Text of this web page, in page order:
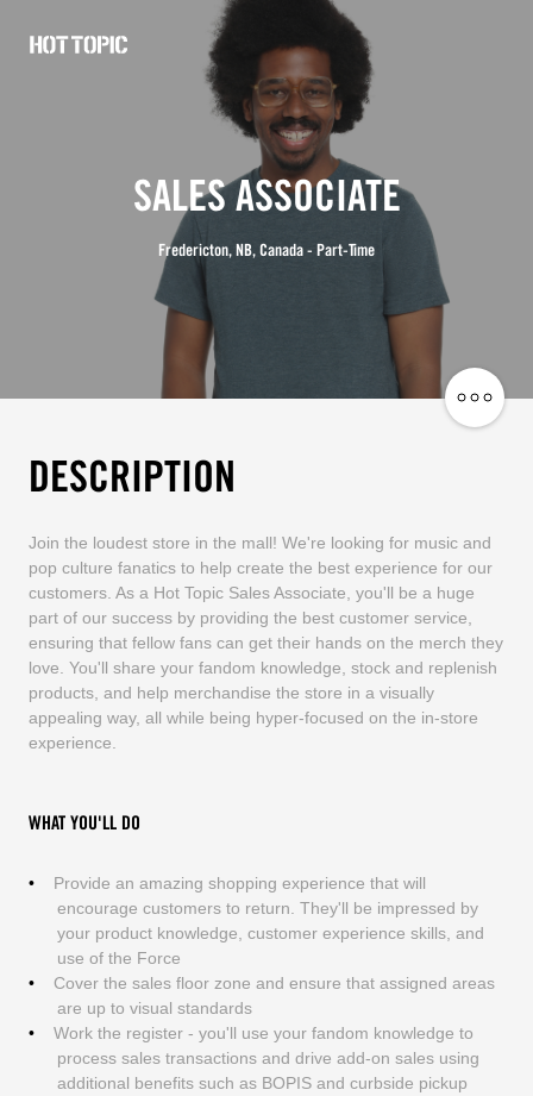
SALES ASSOCIATE
Fredericton, NB, Canada - Part-Time
DESCRIPTION
Join the loudest store in the mall! We're looking for music and
pop culture fanatics to help create the best experience for our
customers. As a Hot Topic Sales Associate, you'll be a huge
part of our success by providing the best customer service,
ensuring that fellow fans can get their hands on the merch they
love. You'll share your fandom knowledge, stock and replenish
products, and help merchandise the store in a visually
appealing way, all while being hyper-focused on the in-store
experience.
WHAT YOU'LL DO
Provide an amazing shopping experience that will
encourage customers to return. They'll be impressed by
your product knowledge, customer experience skills, and
use of the Force
Cover the sales floor zone and ensure that assigned areas
are up to visual standards
Work the register - you'll use your fandom knowledge to
process sales transactions and drive add-on sales using
additional benefits such as BOPIS and curbside pickup